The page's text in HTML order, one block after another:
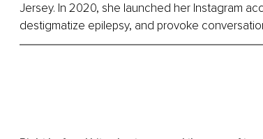
Jersey. In 2020, she launched her Instagram
destigmatize epilepsy, and provoke